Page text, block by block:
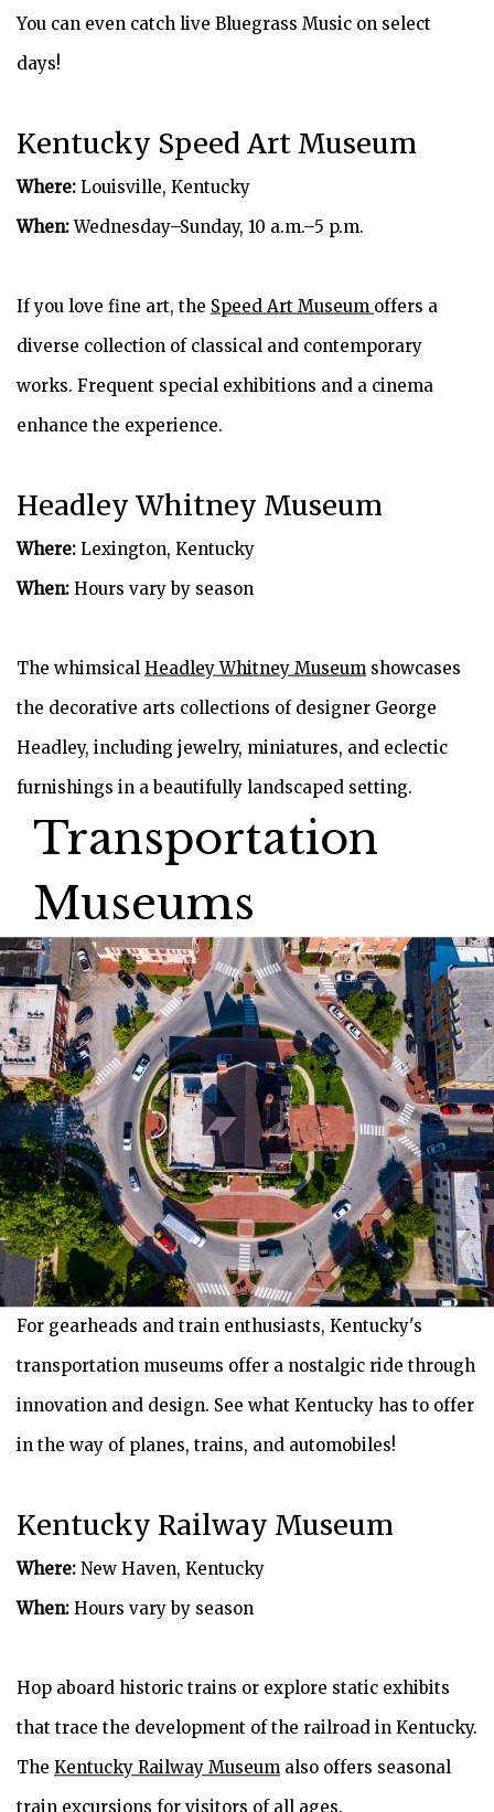
You can even catch live Bluegrass Music on select
days!
Kentucky Speed Art Museum
Where: Louisville, Kentucky
When:Wednesday–Sunday, 10 a.m.–5 p.m.
If you love fine art, the Speed Art Museum offers a
diverse collection of classical and contemporary
works. Frequent special exhibitions and a cinema
enhance the experience.
Headley Whitney Museum
Where: Lexington, Kentucky
When: Hours vary by season
The whimsical Headley Whitney Museum showcases
the decorative arts collections of designer George
Headley, including jewelry, miniatures, and eclectic
furnishings in a beautifully landscaped setting.
Transportation
Museums
For gearheads and train enthusiasts, Kentucky's
transportation museums offer a nostalgic ride through
innovation and design. See what Kentucky has to offer
in the way of planes, trains, and automobiles!
Kentucky Railway Museum
Where: New Haven, Kentucky
When: Hours vary by season
Hop aboard historic trains or explore static exhibits
that trace the development of the railroad in Kentucky.
The Kentucky Railway Museum also offers seasonal